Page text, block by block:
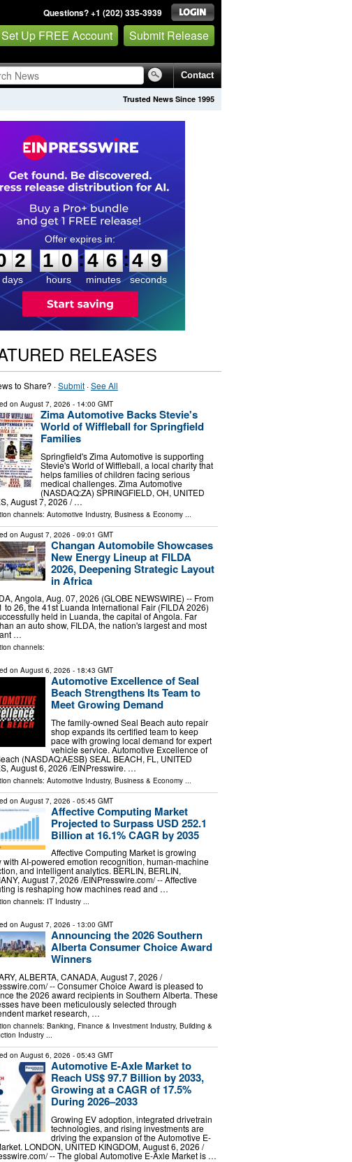
Questions? +1 (202) 335-3939
Set Up FREE Account Submit Release
Contact
Trusted News Since 1995
2
2
days
1
1
0
0
hours
:
4
4
6
6
minutes
:4
8
8
seconds
RELEASES
to Share? ·Submit·See All
on August 7, 2026 - 14:00 GMT
Zima Automotive Backs Stevie's
World of Wiffleball for Springfield
Families
Springfield's Zima Automotive is supporting
Stevie's World of Wiffleball, a local charity that
helps families of children facing serious
medical challenges. Zima Automotive
(NASDAQ:ZA) SPRINGFIELD, OH, UNITED
August 7, 2026 /⁨ …
channels: Automotive Industry, Business & Economy...
on August 7, 2026 - 09:01 GMT
Changan Automobile Showcases
New Energy Lineup at FILDA
2026, Deepening Strategic Layout
in Africa
Angola, Aug. 07, 2026 (GLOBE NEWSWIRE) -- From
to 26, the 41st Luanda International Fair (FILDA 2026)
held in Luanda, the capital of Angola. Far
an auto show, FILDA, the nation's largest and most
…
channels:
on August 6, 2026 - 18:43 GMT
Automotive Excellence of Seal
Beach Strengthens Its Team to
Meet Growing Demand
The family-owned Seal Beach auto repair
shop expands its certified team to keep
pace with growing local demand for expert
vehicle service. Automotive Excellence of
(NASDAQ:AESB) SEAL BEACH, FL, UNITED
August 6, 2026 /⁨EINPresswire. …
channels: Automotive Industry, Business & Economy...
on August 7, 2026 - 05:45 GMT
Affective Computing Market
Projected to Surpass USD 252.1
Billion at 16.1% CAGR by 2035
Affective Computing Market is growing
with AI-powered emotion recognition, human-machine
and intelligent analytics. BERLIN, BERLIN,
August 7, 2026 /⁨EINPresswire.com⁩/ -- Affective
is reshaping how machines read and …
channels: IT Industry...
on August 7, 2026 - 13:00 GMT
Announcing the 2026 Southern
Alberta Consumer Choice Award
Winners
ALBERTA, CANADA, August 7, 2026 /⁨
-- Consumer Choice Award is pleased to
the 2026 award recipients in Southern Alberta. These
have been meticulously selected through
market research, …
channels: Banking, Finance & Investment Industry, Building &
Industry...
on August 6, 2026 - 05:43 GMT
Automotive E-Axle Market to
Reach US$ 97.7 Billion by 2033,
Growing at a CAGR of 17.5%
During 2026–2033
Growing EV adoption, integrated drivetrain
technologies, and rising investments are
driving the expansion of the Automotive E-
LONDON, UNITED KINGDOM, August 6, 2026 /⁨
-- The global Automotive E-Axle Market is …